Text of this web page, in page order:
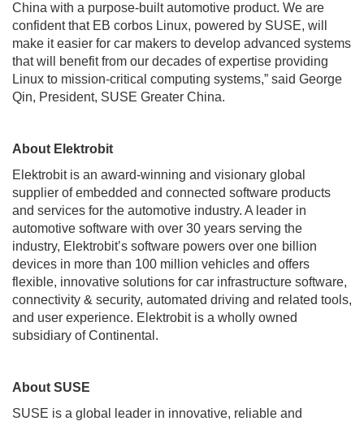
China with a purpose-built automotive product. We are
confident that EB corbos Linux, powered by SUSE, will
make it easier for car makers to develop advanced systems
that will benefit from our decades of expertise providing
Linux to mission-critical computing systems,” said George
Qin, President, SUSE Greater China.
About Elektrobit
Elektrobit is an award-winning and visionary global
supplier of embedded and connected software products
and services for the automotive industry. A leader in
automotive software with over 30 years serving the
industry, Elektrobit’s software powers over one billion
devices in more than 100 million vehicles and offers
flexible, innovative solutions for car infrastructure software,
connectivity & security, automated driving and related tools,
and user experience. Elektrobit is a wholly owned
subsidiary of Continental.
About SUSE
SUSE is a global leader in innovative, reliable and